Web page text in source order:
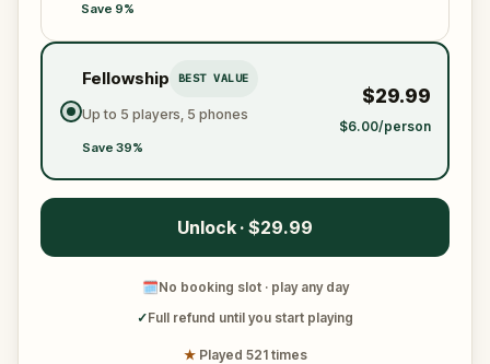
Save 9%
Fellowship BEST VALUE
Up to 5 players, 5 phones
Save 39%
$29.99
$6.00/person
Unlock · $29.99
🗓No booking slot · play any day
✓Full refund until you start playing
★ Played 521 times